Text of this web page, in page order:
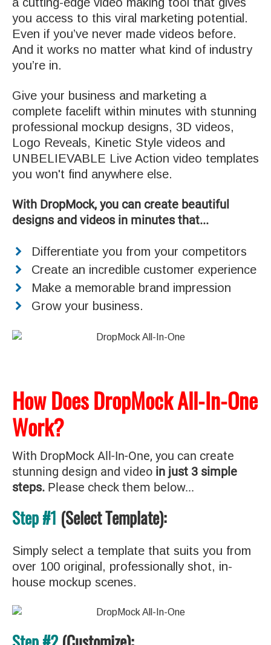
you access to this viral marketing potential.
Even if you’ve never made videos before.
And it works no matter what kind of industry
you’re in.
Give your business and marketing a
complete facelift within minutes with stunning
professional mockup designs, 3D videos,
Logo Reveals, Kinetic Style videos and
UNBELIEVABLE Live Action video templates
you won't find anywhere else.
With DropMock, you can create beautiful
designs and videos in minutes that...
Differentiate you from your competitors
Create an incredible customer experience
Make a memorable brand impression
Grow your business.
How Does DropMock All-In-One
Work?
With DropMock All-In-One, you can create
stunning design and video in just 3 simple
steps. Please check them below...
Step #1 (Select Template):
Simply select a template that suits you from
over 100 original, professionally shot, in-
house mockup scenes.